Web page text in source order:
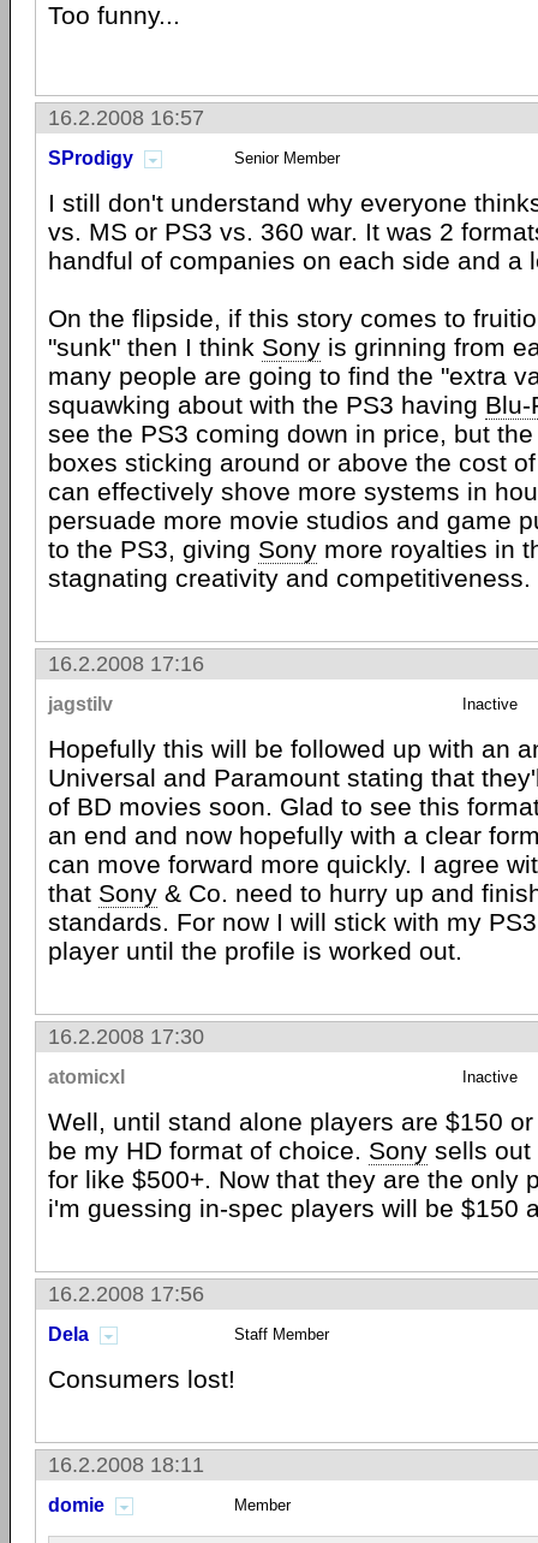
Too funny...
16.2.2008 16:57
SProdigy Senior Member
I still don't understand why everyone
vs. MS or PS3 vs. 360 war. It was 2
handful of companies on each side and a
On the flipside, if this story comes to
"sunk" then I think Sony is grinning from
many people are going to find the "extra
squawking about with the PS3 having Blu-
see the PS3 coming down in price, but
boxes sticking around or above the cost
can effectively shove more systems in
persuade more movie studios and game
to the PS3, giving Sony more royalties in
stagnating creativity and competitiveness.
16.2.2008 17:16
jagstilv Inactive
Hopefully this will be followed up with an
Universal and Paramount stating that
of BD movies soon. Glad to see this
an end and now hopefully with a clear
can move forward more quickly. I agree
that Sony & Co. need to hurry up and
standards. For now I will stick with my
player until the profile is worked out.
16.2.2008 17:30
atomicxl Inactive
Well, until stand alone players are $150
be my HD format of choice. Sony sells out
for like $500+. Now that they are the only
i'm guessing in-spec players will be $150
16.2.2008 17:56
Dela Staff Member
Consumers lost!
16.2.2008 18:11
domie Member